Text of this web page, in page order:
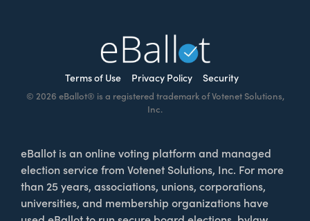
Terms of Use Privacy Policy Security
© 2026 eBallot® is a registered trademark of Votenet Solutions,
Inc.
eBallot is an online voting platform and managed
election service from Votenet Solutions, Inc. For more
than 25 years, associations, unions, corporations,
universities, and membership organizations have